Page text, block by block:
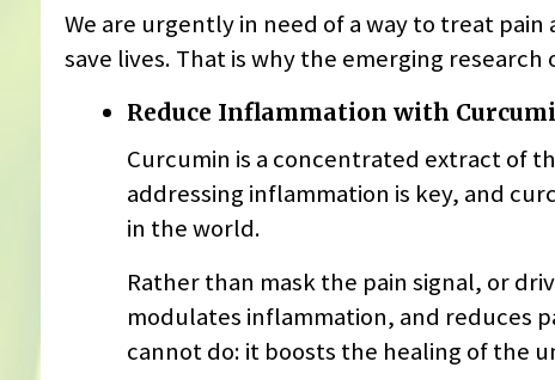
We are urgently in need of a way to treat
save lives. That is why the emerging
Reduce Inflammation with
Curcumin is a concentrated extract of
addressing inflammation is key, and
in the world.
Rather than mask the pain signal, or
modulates inflammation, and reduces
cannot do: it boosts the healing of the